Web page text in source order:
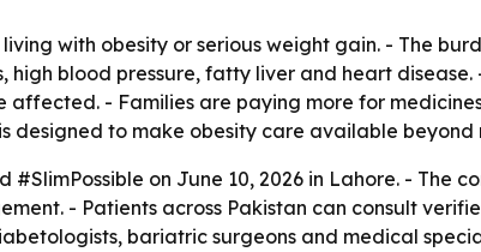
with obesity or serious weight gain. - The
blood pressure, fatty liver and heart
- Families are paying more for
designed to make obesity care available
on June 10, 2026 in Lahore. - The
- Patients across Pakistan can consult
bariatric surgeons and medical